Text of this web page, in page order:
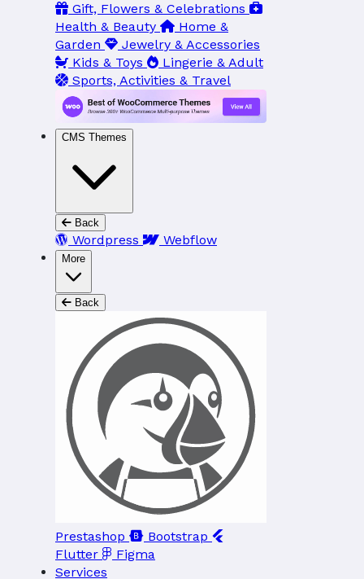
Gift, Flowers & Celebrations
Health & Beauty
Home &
Garden
Jewelry & Accessories
Kids & Toys
Lingerie & Adult
Sports, Activities & Travel
CMS Themes
Back
Wordpress Webflow
More
Back
Prestashop
Bootstrap
Flutter
Figma
Services